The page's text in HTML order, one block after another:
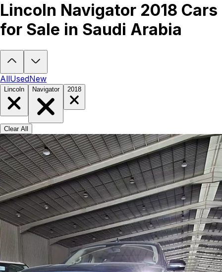
Lincoln Navigator 2018 Cars
for Sale in Saudi Arabia
AllUsedNew
Lincoln Navigator 2018
Clear All